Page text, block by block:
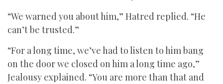
“We warned you about him,” Hatred replied. “He
can’t be trusted.”
“For a long time, we’ve had to listen to him bang
on the door we closed on him a long time ago,”
Jealousy explained. “You are more than that and